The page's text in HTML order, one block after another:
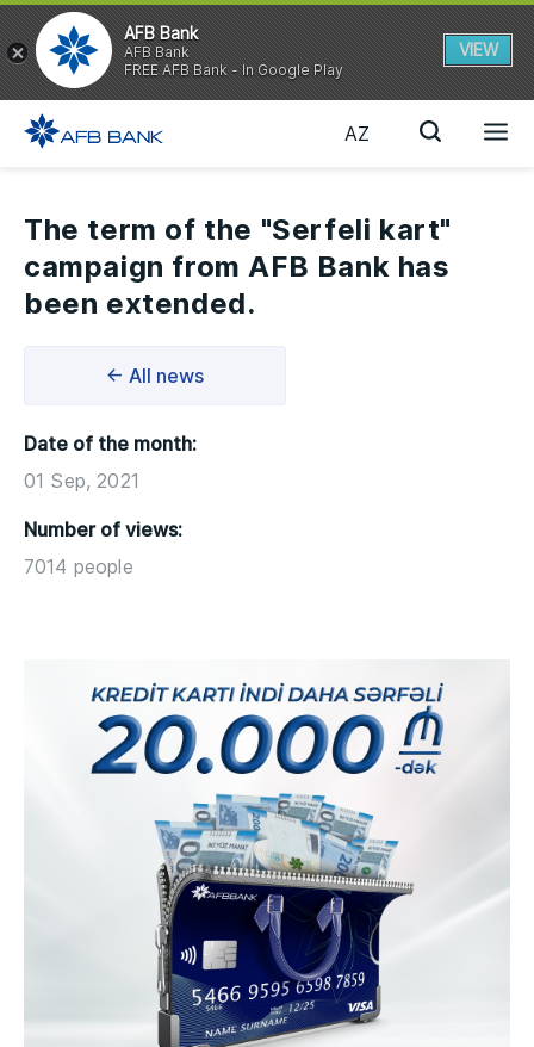
AZ
The term of the "Serfeli kart"
campaign from AFB Bank has
been extended.
← All news
Date of the month:
01 Sep, 2021
Number of views:
7014 people
AFB Bank
AFB Bank
FREE AFB Bank - In Google Play
VIEW